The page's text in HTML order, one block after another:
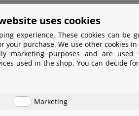
cm
cm
uses cookies
experience. These cookies can be
your purchase. We use other cookies
marketing purposes and are
used in the shop. You can decide
Marketing